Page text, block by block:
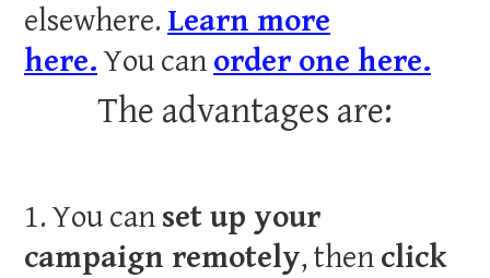
elsewhere. Learn more
here.You can order one here.
The advantages are:
1. You can set up your
campaign remotely, then click